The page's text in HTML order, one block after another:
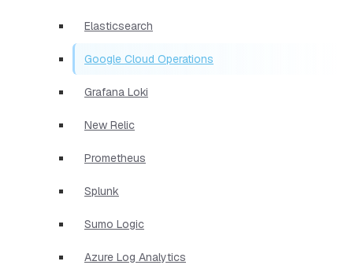
Elasticsearch
Google Cloud Operations
Grafana Loki
New Relic
Prometheus
Splunk
Sumo Logic
Azure Log Analytics